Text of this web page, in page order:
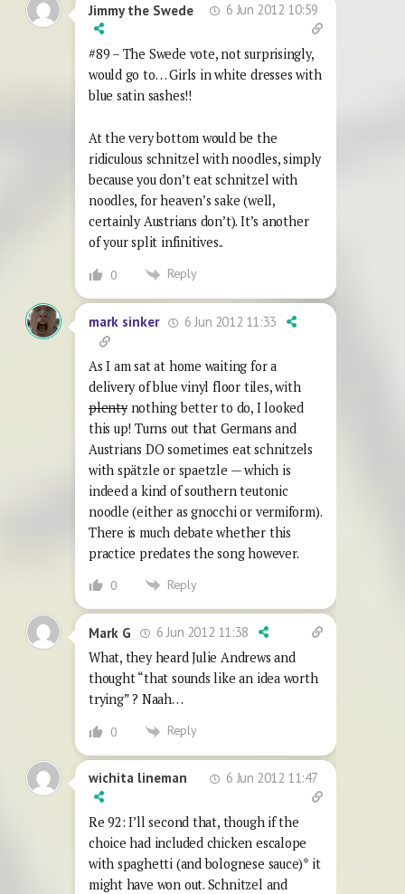
Jimmy the Swede 6 Jun 2012 10:59
#89 – The Swede vote, not surprisingly,
would go to… Girls in white dresses with
blue satin sashes!!
At the very bottom would be the
ridiculous schnitzel with noodles, simply
because you don’t eat schnitzel with
noodles, for heaven’s sake (well,
certainly Austrians don’t). It’s another
of your split infinitives..
0 Reply
mark sinker 6 Jun 2012 11:33
As I am sat at home waiting for a
delivery of blue vinyl floor tiles, with
plentynothing better to do, I looked
this up! Turns out that Germans and
Austrians DO sometimes eat schnitzels
with spätzle or spaetzle — which is
indeed a kind of southern teutonic
noodle (either as gnocchi or vermiform).
There is much debate whether this
practice predates the song however.
0 Reply
Mark G
6 Jun 2012 11:38
What, they heard Julie Andrews and
thought “that sounds like an idea worth
trying” ? Naah…
0 Reply
wichita lineman 6 Jun 2012 11:47
Re 92: I’ll second that, though if the
choice had included chicken escalope
with spaghetti (and bolognese sauce)* it
might have won out. Schnitzel and